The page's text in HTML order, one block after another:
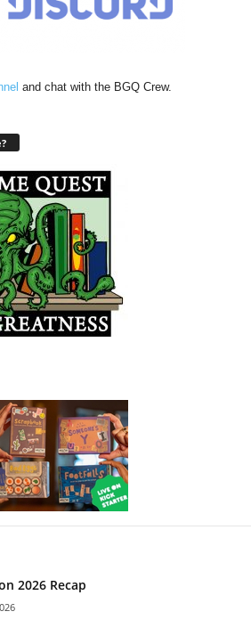
and chat with the BGQ Crew.
2026 Recap